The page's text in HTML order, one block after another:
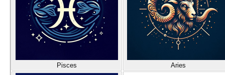
Pisces Aries